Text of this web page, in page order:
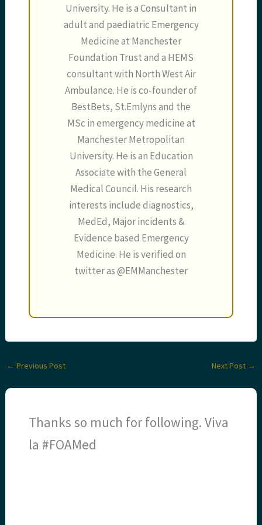
University. He is a Consultant in
adult and paediatric Emergency
Medicine at Manchester
Foundation Trust and a HEMS
consultant with North West Air
Ambulance. He is co-founder of
BestBets, St.Emlyns and the
MSc in emergency medicine at
Manchester Metropolitan
University. He is an Education
Associate with the General
Medical Council. His research
interests include diagnostics,
MedEd, Major incidents &
Evidence based Emergency
Medicine. He is verified on
twitter as @EMManchester
← Previous Post Next Post →
Thanks so much for following. Viva
la #FOAMed